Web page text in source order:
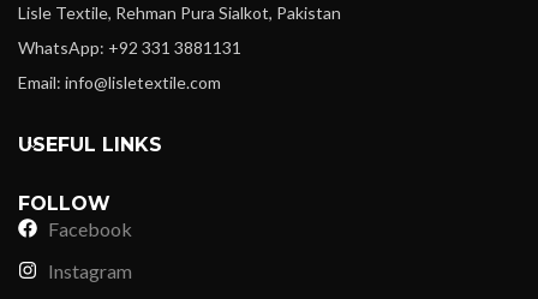
Lisle Textile, Rehman Pura Sialkot, Pakistan
WhatsApp: +92 331 3881131
Email: info@lisletextile.com
USEFUL LINKS
FOLLOW
Facebook
Instagram